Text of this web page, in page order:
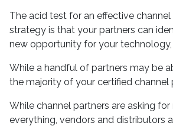
The acid test for an effective
strategy is that your partners can
new opportunity for your
While a handful of partners may be
the majority of your certified channel
While channel partners are asking
everything, vendors and distributors